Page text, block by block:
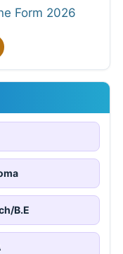
Form 2026
B.E